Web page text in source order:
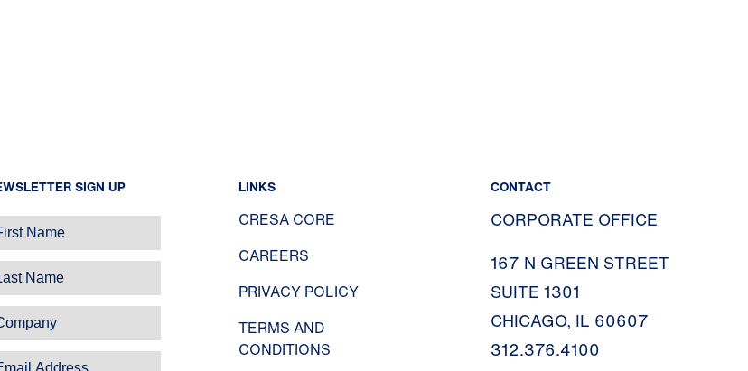
SIGN UP LINKS
CRESA CORE
CAREERS
PRIVACY POLICY
TERMS AND
CONDITIONS
CONTACT
CORPORATE OFFICE
167 N GREEN STREET
SUITE 1301
CHICAGO, IL 60607
312.376.4100